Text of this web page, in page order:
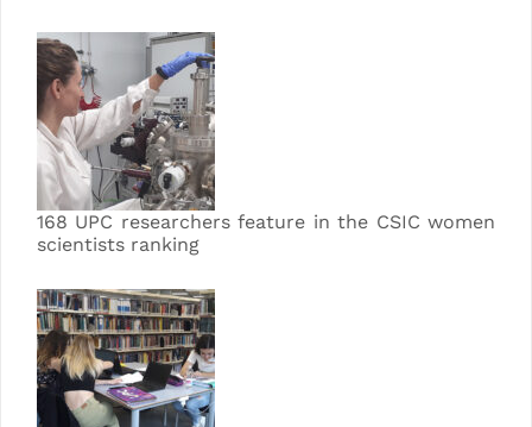
168 UPC researchers feature in the CSIC women
scientists ranking